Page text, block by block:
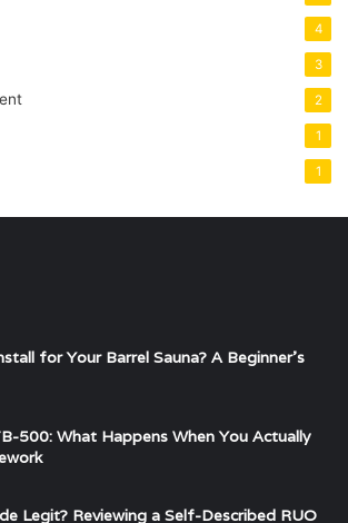
4
3
2
1
1
for Your Barrel Sauna? A Beginner’s
500: What Happens When You Actually
Legit? Reviewing a Self-Described RUO